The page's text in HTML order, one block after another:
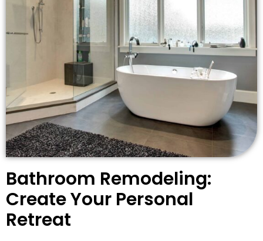
Bathroom Remodeling:
Create Your Personal
Retreat